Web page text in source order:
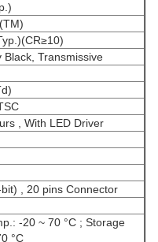
Black, Transmissive
, With LED Driver
, 20 pins Connector
-20 ~ 70 °C ; Storage
°C